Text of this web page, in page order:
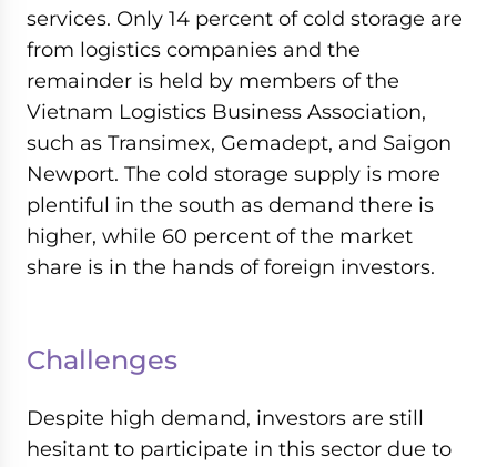
services. Only 14 percent of cold storage are
from logistics companies and the
remainder is held by members of the
Vietnam Logistics Business Association,
such as Transimex, Gemadept, and Saigon
Newport. The cold storage supply is more
plentiful in the south as demand there is
higher, while 60 percent of the market
share is in the hands of foreign investors.
Challenges
Despite high demand, investors are still
hesitant to participate in this sector due to